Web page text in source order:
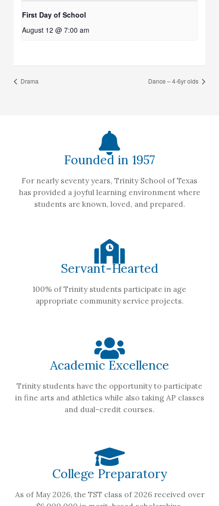
First Day of School
August 12 @ 7:00 am
Drama Dance – 4-6yr olds
Founded in 1957
For nearly seventy years, Trinity School of Texas
has provided a joyful learning environment where
students are known, loved, and prepared.
Servant-Hearted
100% of Trinity students participate in age
appropriate community service projects.
Academic Excellence
Trinity students have the opportunity to participate
in fine arts and athletics while also taking AP classes
and dual-credit courses.
College Preparatory
As of May 2026, the TST class of 2026 received over